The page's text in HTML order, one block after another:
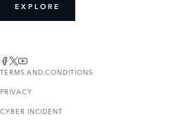
EXPLORE
TERMS AND CONDITIONS
PRIVACY
CYBER INCIDENT